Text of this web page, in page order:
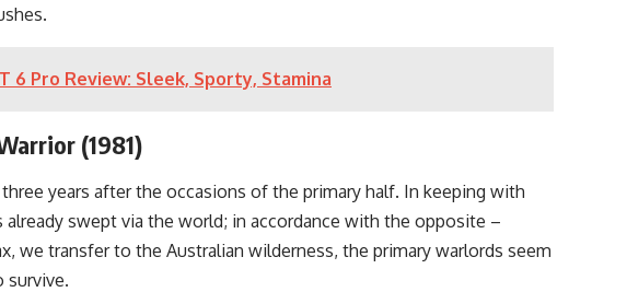
6 Pro Review: Sleek, Sporty, Stamina
(1981)
three years after the occasions of the primary half. In keeping with
already swept via the world; in accordance with the opposite –
we transfer to the Australian wilderness, the primary warlords seem
survive.